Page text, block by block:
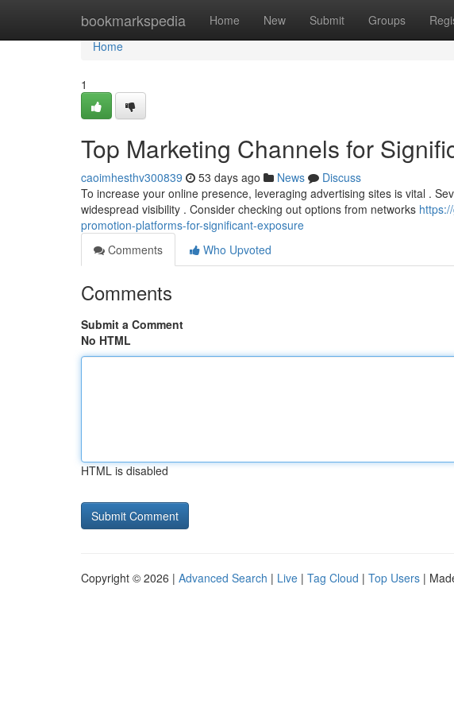
bookmarkspedia Home New Submit Groups
Home
Home
1
Top Marketing Channels for
caoimhesthv300839 53 days ago News
Discuss
To increase your online presence, leveraging advertising sites is vital .
widespread visibility . Consider checking out options from networks
promotion-platforms-for-significant-exposure
Comments
Who Upvoted
Comments
Submit a Comment
No HTML
HTML is disabled
Copyright © 2026 | Advanced Search | Live | Tag Cloud | Top Users |